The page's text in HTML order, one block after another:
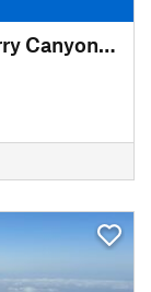
Glendale Sports Complex - Cherry Canyon Loop